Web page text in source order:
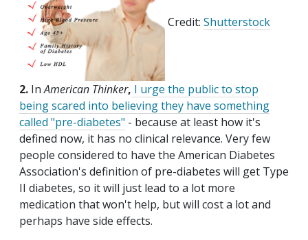
Credit: Shutterstock
2. InAmerican Thinker, I urge the public to stop
being scared into believing they have something
called "pre-diabetes" - because at least how it's
defined now, it has no clinical relevance. Very few
people considered to have the American Diabetes
Association's definition of pre-diabetes will get Type
II diabetes, so it will just lead to a lot more
medication that won't help, but will cost a lot and
perhaps have side effects.